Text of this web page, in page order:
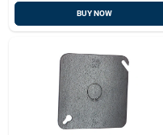
BUY NOW